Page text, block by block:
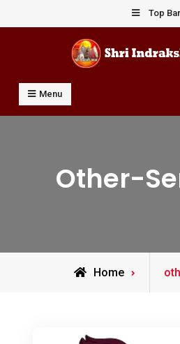
to
Top Bar
Shri Indrakshi
Prof Dharmendar Sharma
Menu
Other-
Home